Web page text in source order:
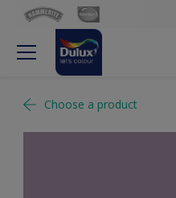
Choose a product